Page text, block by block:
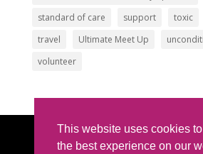
standard of care
support toxic
travel
Ultimate Meet Up
volunteer
Article Submissions|Privacy
This website uses cookies
the best experience on our